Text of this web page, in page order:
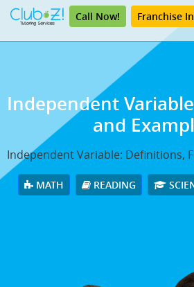
Call Now! Franchise
Independent Variable
and
Independent Variable: Definitions,
MATH READING